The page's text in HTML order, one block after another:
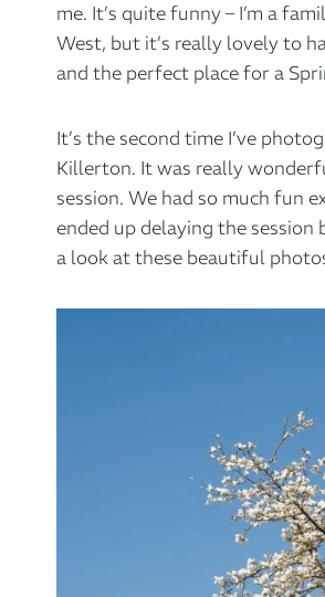
me. It’s quite funny – I’m a
West, but it’s really lovely to
and the perfect place for a
It’s the second time I’ve
Killerton. It was really
session. We had so much fun
ended up delaying the
a look at these beautiful